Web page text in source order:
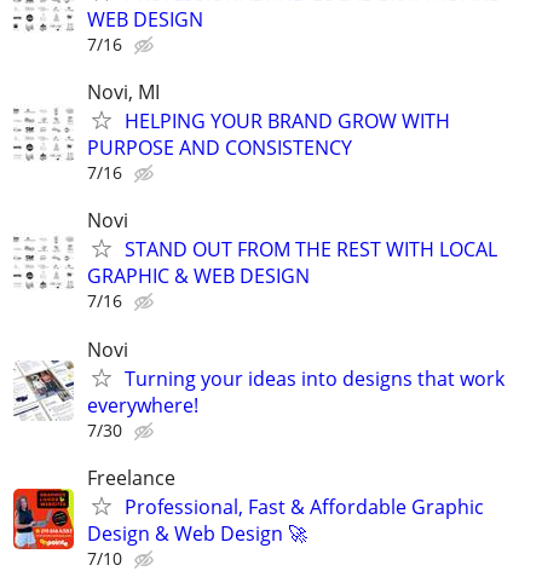
WEB DESIGN
7/16
Novi, MI
HELPING YOUR BRAND GROW WITH
PURPOSE AND CONSISTENCY
7/16
Novi
STAND OUT FROM THE REST WITH LOCAL
GRAPHIC & WEB DESIGN
7/16
Novi
Turning your ideas into designs that work
everywhere!
7/30
Freelance
Professional, Fast & Affordable Graphic
Design & Web Design 🚀
7/10